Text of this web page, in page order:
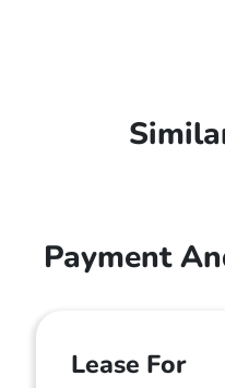
Payment
Lease For